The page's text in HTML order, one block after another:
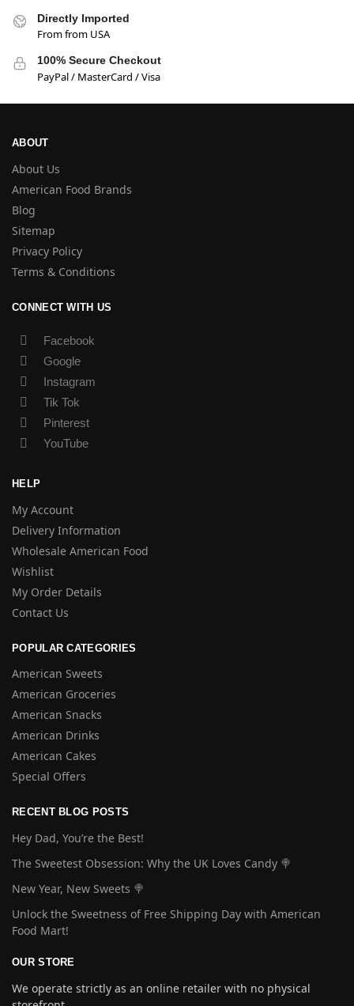
Directly Imported
From from USA
100% Secure Checkout
PayPal / MasterCard / Visa
ABOUT
About Us
American Food Brands
Blog
Sitemap
Privacy Policy
Terms & Conditions
CONNECT WITH US
Facebook
Google
Instagram
Tik Tok
Pinterest
YouTube
HELP
My Account
Delivery Information
Wholesale American Food
Wishlist
My Order Details
Contact Us
POPULAR CATEGORIES
American Sweets
American Groceries
American Snacks
American Drinks
American Cakes
Special Offers
RECENT BLOG POSTS
Hey Dad, You’re the Best!
The Sweetest Obsession: Why the UK Loves Candy 🍭
New Year, New Sweets 🍭
Unlock the Sweetness of Free Shipping Day with American
Food Mart!
OUR STORE
We operate strictly as an online retailer with no physical